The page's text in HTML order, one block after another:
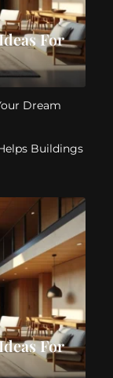
For
Dream
Buildings
For